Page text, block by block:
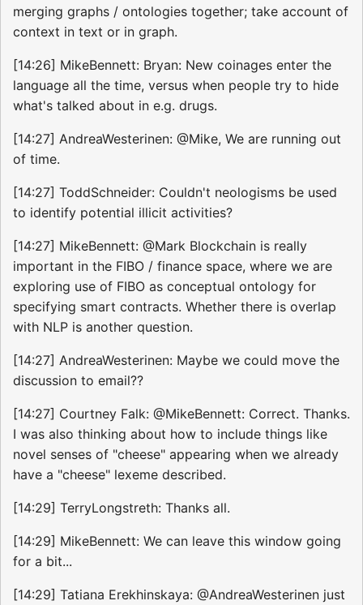
merging graphs / ontologies together; take account of
context in text or in graph.
[14:26] MikeBennett: Bryan: New coinages enter the
language all the time, versus when people try to hide
what's talked about in e.g. drugs.
[14:27] AndreaWesterinen: @Mike, We are running out
of time.
[14:27] ToddSchneider: Couldn't neologisms be used
to identify potential illicit activities?
[14:27] MikeBennett: @Mark Blockchain is really
important in the FIBO / finance space, where we are
exploring use of FIBO as conceptual ontology for
specifying smart contracts. Whether there is overlap
with NLP is another question.
[14:27] AndreaWesterinen: Maybe we could move the
discussion to email??
[14:27] Courtney Falk: @MikeBennett: Correct. Thanks.
I was also thinking about how to include things like
novel senses of "cheese" appearing when we already
have a "cheese" lexeme described.
[14:29] TerryLongstreth: Thanks all.
[14:29] MikeBennett: We can leave this window going
for a bit...
[14:29] Tatiana Erekhinskaya: @AndreaWesterinen just